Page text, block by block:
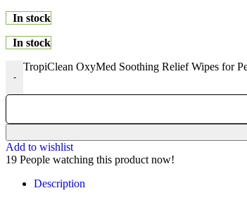
In stock
In stock
-
TropiClean OxyMed Soothing Relief Wipes for
Add to wishlist
19 People watching this product now!
Description